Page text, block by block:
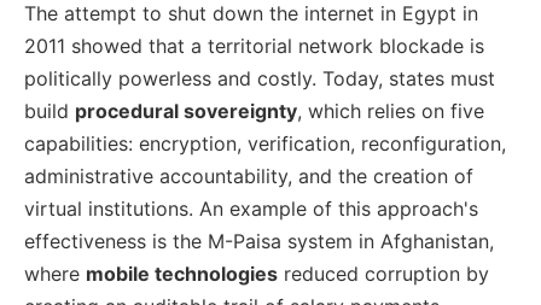
The attempt to shut down the internet in Egypt in
2011 showed that a territorial network blockade is
politically powerless and costly. Today, states must
build procedural sovereignty, which relies on five
capabilities: encryption, verification, reconfiguration,
administrative accountability, and the creation of
virtual institutions. An example of this approach's
effectiveness is the M-Paisa system in Afghanistan,
where mobile technologies reduced corruption by